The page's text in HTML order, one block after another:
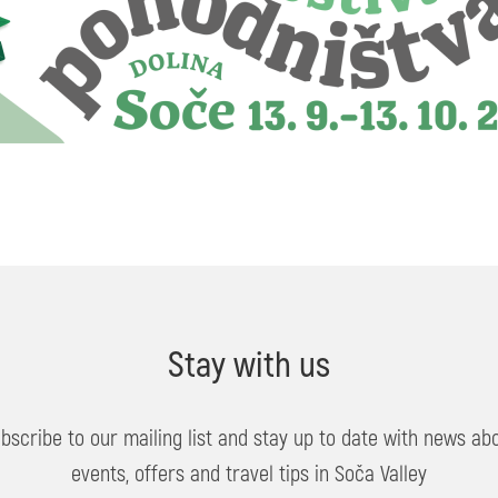
Stay with us
to our mailing list and stay up to date with news
events, offers and travel tips in Soča Valley